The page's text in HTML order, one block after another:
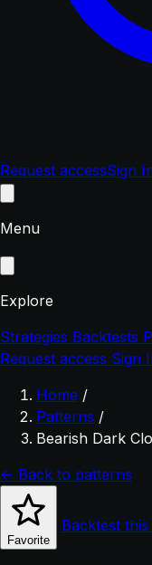
Request accessSign
Menu
Explore
Strategies Backtests
Request access Sign
Home /
Patterns /
Bearish Dark
← Back to patterns
Favorite
Backtest